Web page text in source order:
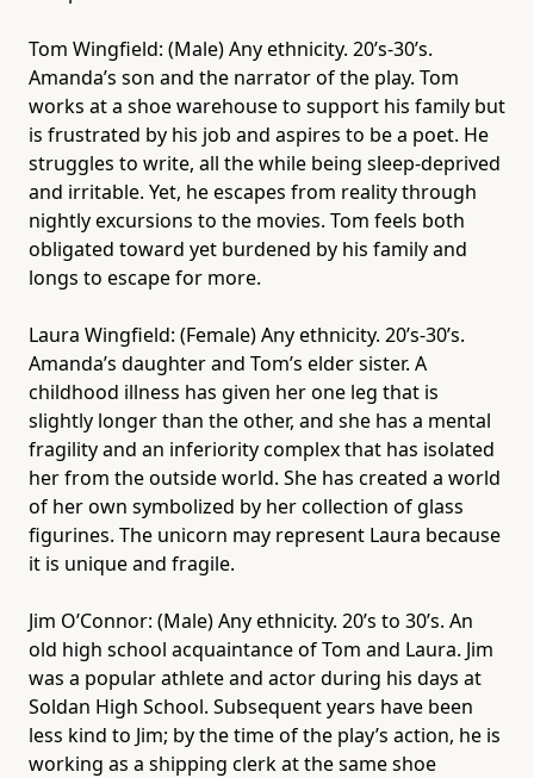
Tom Wingfield: (Male) Any ethnicity. 20’s-30’s.
Amanda’s son and the narrator of the play. Tom
works at a shoe warehouse to support his family but
is frustrated by his job and aspires to be a poet. He
struggles to write, all the while being sleep-deprived
and irritable. Yet, he escapes from reality through
nightly excursions to the movies. Tom feels both
obligated toward yet burdened by his family and
longs to escape for more.
Laura Wingfield: (Female) Any ethnicity. 20’s-30’s.
Amanda’s daughter and Tom’s elder sister. A
childhood illness has given her one leg that is
slightly longer than the other, and she has a mental
fragility and an inferiority complex that has isolated
her from the outside world. She has created a world
of her own symbolized by her collection of glass
figurines. The unicorn may represent Laura because
it is unique and fragile.
Jim O’Connor: (Male) Any ethnicity. 20’s to 30’s. An
old high school acquaintance of Tom and Laura. Jim
was a popular athlete and actor during his days at
Soldan High School. Subsequent years have been
less kind to Jim; by the time of the play’s action, he is
working as a shipping clerk at the same shoe